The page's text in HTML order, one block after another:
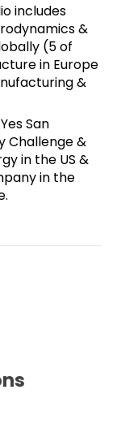
includes
&
(5 of
in Europe
&
San
Challenge &
in the US &
in the